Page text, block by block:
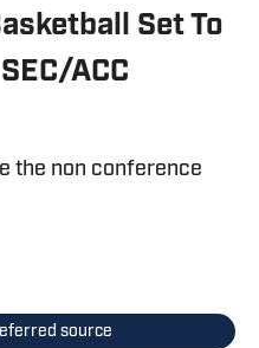
Set To
ACC
the non conference
source